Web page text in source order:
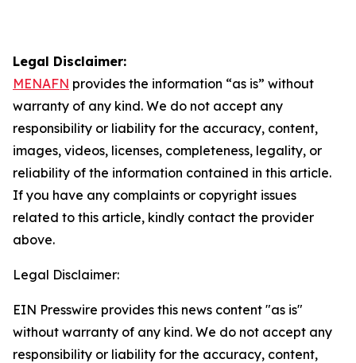
Legal Disclaimer:
MENAFN provides the information “as is” without
warranty of any kind. We do not accept any
responsibility or liability for the accuracy, content,
images, videos, licenses, completeness, legality, or
reliability of the information contained in this article.
If you have any complaints or copyright issues
related to this article, kindly contact the provider
above.
Legal Disclaimer:
EIN Presswire provides this news content "as is"
without warranty of any kind. We do not accept any
responsibility or liability for the accuracy, content,